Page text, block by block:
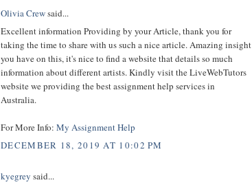
Olivia Crewsaid...
Excellent information Providing by your Article, thank you for
taking the time to share with us such a nice article. Amazing insight
you have on this, it's nice to find a website that details so much
information about different artists. Kindly visit the LiveWebTutors
website we providing the best assignment help services in
Australia.
For More Info: My Assignment Help
DECEMBER 18, 2019 AT 10:02 PM
kyegrey said...